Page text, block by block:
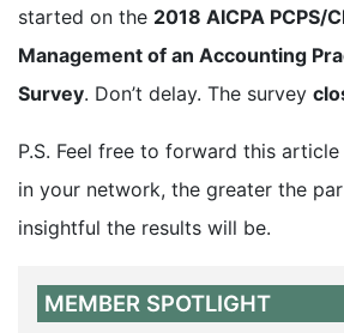
started on the 2018 AICPA PCPS/
Management of an Accounting
Survey. Don’t delay. The survey
P.S. Feel free to forward this
in your network, the greater the
insightful the results will be.
MEMBER SPOTLIGHT